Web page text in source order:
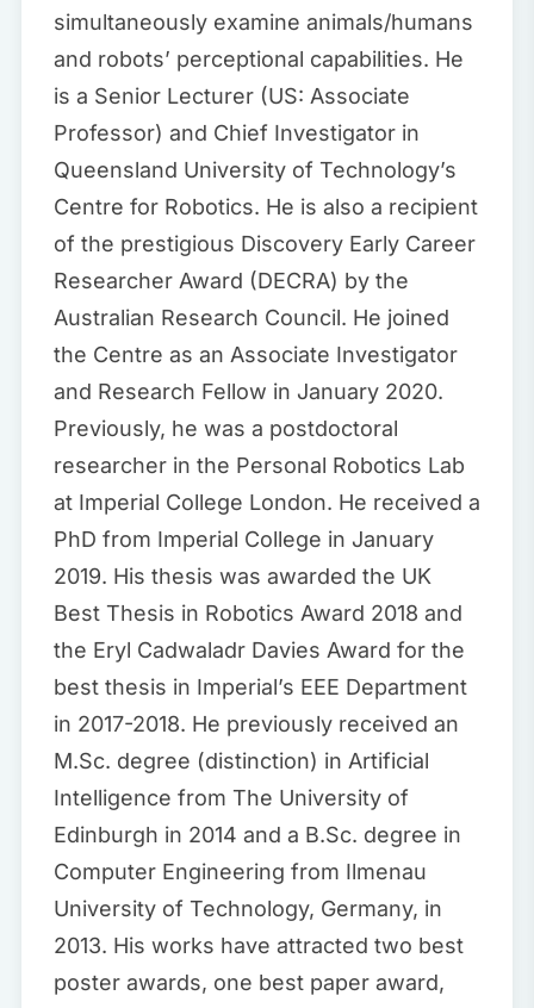
simultaneously examine animals/humans
and robots’ perceptional capabilities. He
is a Senior Lecturer (US: Associate
Professor) and Chief Investigator in
Queensland University of Technology’s
Centre for Robotics. He is also a recipient
of the prestigious Discovery Early Career
Researcher Award (DECRA) by the
Australian Research Council. He joined
the Centre as an Associate Investigator
and Research Fellow in January 2020.
Previously, he was a postdoctoral
researcher in the Personal Robotics Lab
at Imperial College London. He received a
PhD from Imperial College in January
2019. His thesis was awarded the UK
Best Thesis in Robotics Award 2018 and
the Eryl Cadwaladr Davies Award for the
best thesis in Imperial’s EEE Department
in 2017-2018. He previously received an
M.Sc. degree (distinction) in Artificial
Intelligence from The University of
Edinburgh in 2014 and a B.Sc. degree in
Computer Engineering from Ilmenau
University of Technology, Germany, in
2013. His works have attracted two best
poster awards, one best paper award,